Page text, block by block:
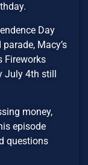
Day
Macy’s
Fireworks
July 4th still
money,
episode
questions